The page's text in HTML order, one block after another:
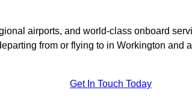
airports, and world-class onboard
from or flying to in Workington and
Get In Touch Today